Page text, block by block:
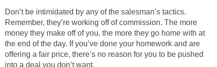
Don’t be intimidated by any of the salesman’s tactics.
Remember, they’re working off of commission. The more
money they make off of you, the more they go home with at
the end of the day. If you’ve done your homework and are
offering a fair price, there’s no reason for you to be pushed
into a deal you don’t want.